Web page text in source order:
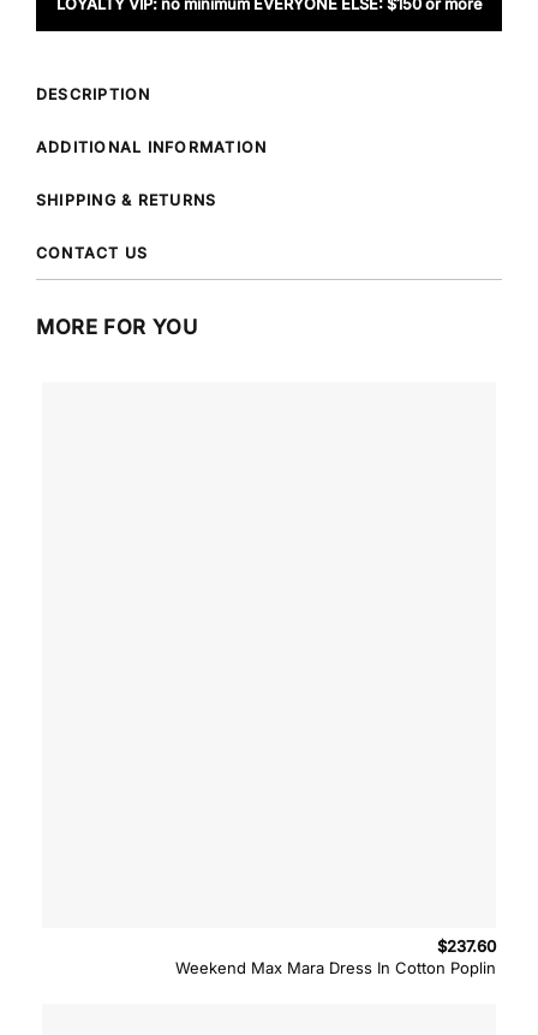
LOYALTY VIP: no minimum EVERYONE ELSE: $150 or more
DESCRIPTION
ADDITIONAL INFORMATION
SHIPPING & RETURNS
CONTACT US
MORE FOR YOU
Weekend Max Mara Dress In Cotton Poplin
$237.60